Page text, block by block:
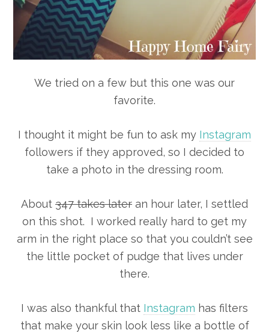
We tried on a few but this one was our
favorite.
I thought it might be fun to ask my Instagram
followers if they approved, so I decided to
take a photo in the dressing room.
About 347 takes later an hour later, I settled
on this shot. I worked really hard to get my
arm in the right place so that you couldn’t see
the little pocket of pudge that lives under
there.
I was also thankful that Instagram has filters
that make your skin look less like a bottle of